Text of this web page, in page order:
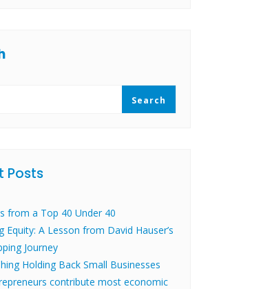
Search
Posts
from a Top 40 Under 40
Equity: A Lesson from David Hauser’s
Journey
Holding Back Small Businesses
contribute most economic